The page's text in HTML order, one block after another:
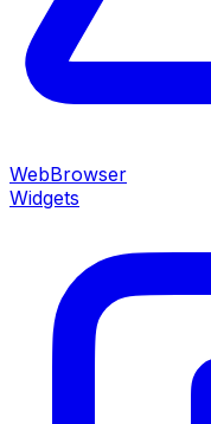
WebBrowser
Widgets